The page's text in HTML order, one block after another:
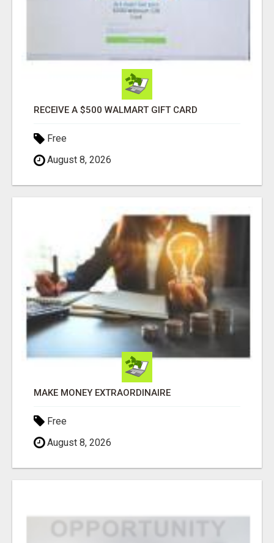
RECEIVE A $500 WALMART GIFT CARD
Free
August 8, 2026
MAKE MONEY EXTRAORDINAIRE
Free
August 8, 2026